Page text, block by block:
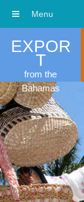
EXPOR
T
from the
Bahamas
Menu